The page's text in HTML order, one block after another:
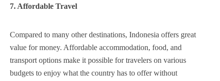
7. Affordable Travel
Compared to many other destinations, Indonesia offers great
value for money. Affordable accommodation, food, and
transport options make it possible for travelers on various
budgets to enjoy what the country has to offer without